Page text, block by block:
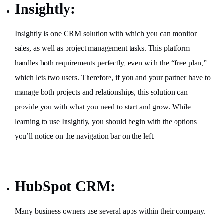
Insightly:
Insightly is one CRM solution with which you can monitor
sales, as well as project management tasks. This platform
handles both requirements perfectly, even with the “free plan,”
which lets two users. Therefore, if you and your partner have to
manage both projects and relationships, this solution can
provide you with what you need to start and grow. While
learning to use Insightly, you should begin with the options
you’ll notice on the navigation bar on the left.
HubSpot CRM:
Many business owners use several apps within their company.